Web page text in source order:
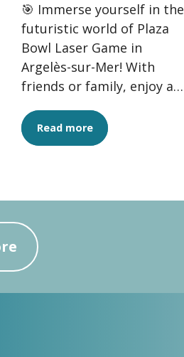
🎯 Immerse yourself in the
futuristic world of Plaza
Bowl Laser Game in
Argelès-sur-Mer! With
friends or family, enjoy a
combining strategy,
adrenaline and...
Read more